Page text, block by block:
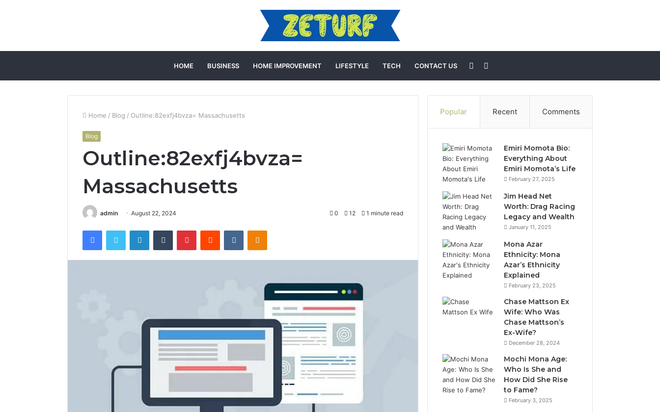
HOME BUSINESS HOME IMPROVEMENT LIFESTYLE TECH CONTACT US
for
Sidebar
Home / Blog / Outline:82exfj4bvza= Massachusetts
Blog
Outline:82exfj4bvza=
Massachusetts
admin August 22, 2024 0 12 1 minute read
FacebookTwitter LinkedInTumblr PinterestReddit VKontakteOdnoklassniki
Popular Recent Comments
Emiri Momota Bio:
Everything About
Emiri Momota’s Life
February 27, 2025
Jim Head Net
Worth: Drag Racing
Legacy and Wealth
January 11, 2025
Mona Azar
Ethnicity: Mona
Azar’s Ethnicity
Explained
February 23, 2025
Chase Mattson Ex
Wife: Who Was
Chase Mattson’s
Ex-Wife?
December 28, 2024
Mochi Mona Age:
Who Is She and
How Did She Rise
to Fame?
February 3, 2025